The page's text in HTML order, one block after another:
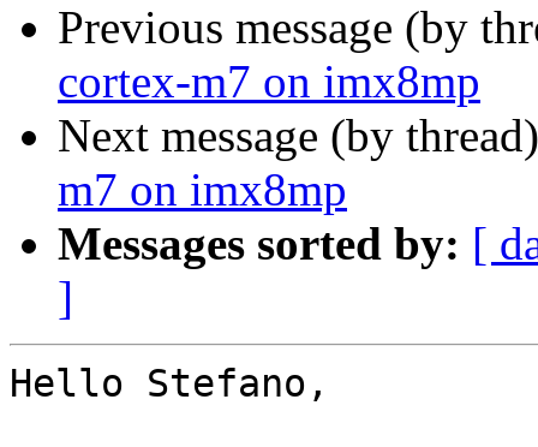
Previous message (by
cortex-m7 on imx8mp
Next message (by
m7 on imx8mp
Messages sorted by: [
]
Hello Stefano,